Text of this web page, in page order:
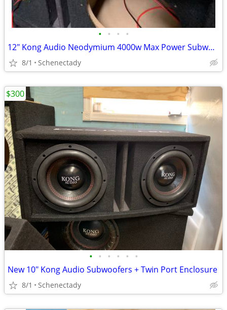
• • • •
12" Kong Audio Neodymium 4000w Max Power Subwoofer (1 available)
8/1 Schenectady
• • • • • •
New 10" Kong Audio Subwoofers + Twin Port Enclosure
8/1 Schenectady
$300